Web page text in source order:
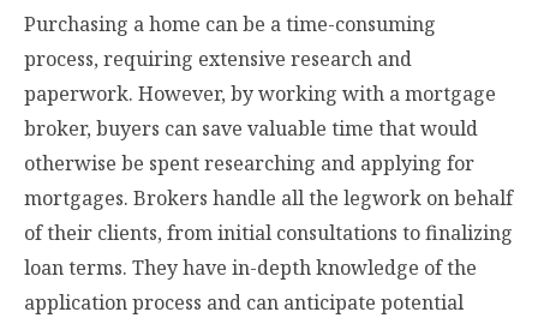
Purchasing a home can be a time-consuming
process, requiring extensive research and
paperwork. However, by working with a mortgage
broker, buyers can save valuable time that would
otherwise be spent researching and applying for
mortgages. Brokers handle all the legwork on behalf
of their clients, from initial consultations to finalizing
loan terms. They have in-depth knowledge of the
application process and can anticipate potential